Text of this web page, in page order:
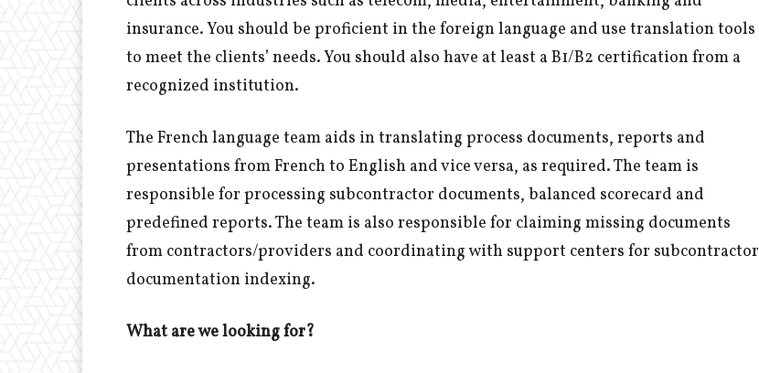
insurance. You should be proficient in the foreign language and use translation tools
to meet the clients’ needs. You should also have at least a B1/B2 certification from a
recognized institution.
The French language team aids in translating process documents, reports and
presentations from French to English and vice versa, as required. The team is
responsible for processing subcontractor documents, balanced scorecard and
predefined reports. The team is also responsible for claiming missing documents
from contractors/providers and coordinating with support centers for subcontractor
documentation indexing.
What are we looking for?